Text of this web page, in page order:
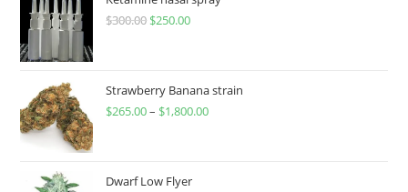
$300.00 $250.00
Strawberry Banana strain
$265.00– $1,800.00
Dwarf Low Flyer